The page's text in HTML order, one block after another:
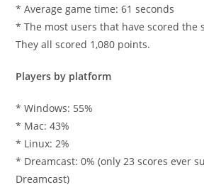
* Average game time: 61 seconds
* The most users that have scored the
They all scored 1,080 points.
Players by platform
* Windows: 55%
* Mac: 43%
* Linux: 2%
* Dreamcast: 0% (only 23 scores ever
Dreamcast)